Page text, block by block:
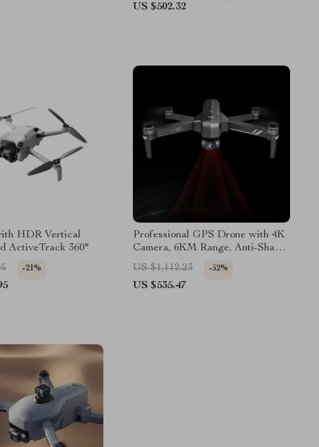
US $502.32
HDR Vertical
ActiveTrack 360°
-21%
Professional GPS Drone with 4K
Camera, 6KM Range, Anti-Shake
Gimbal & FPV Quadcopter
US $1,112.23 -52%
US $535.47